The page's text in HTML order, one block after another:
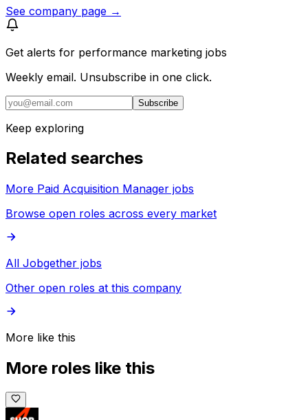
See company page →
Get alerts for performance marketing jobs
Weekly email. Unsubscribe in one click.
Subscribe
Keep exploring
Related searches
More Paid Acquisition Manager jobs
Browse open roles across every market
All Jobgether jobs
Other open roles at this company
More like this
More roles like this